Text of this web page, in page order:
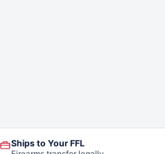
Ships to Your FFL